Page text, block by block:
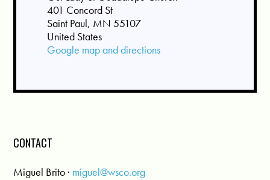
401 Concord St
Saint Paul, MN 55107
United States
Google map and directions
CONTACT
Miguel Brito · miguel@wsco.org